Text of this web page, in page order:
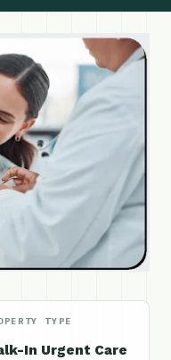
TYPE
In Urgent Care